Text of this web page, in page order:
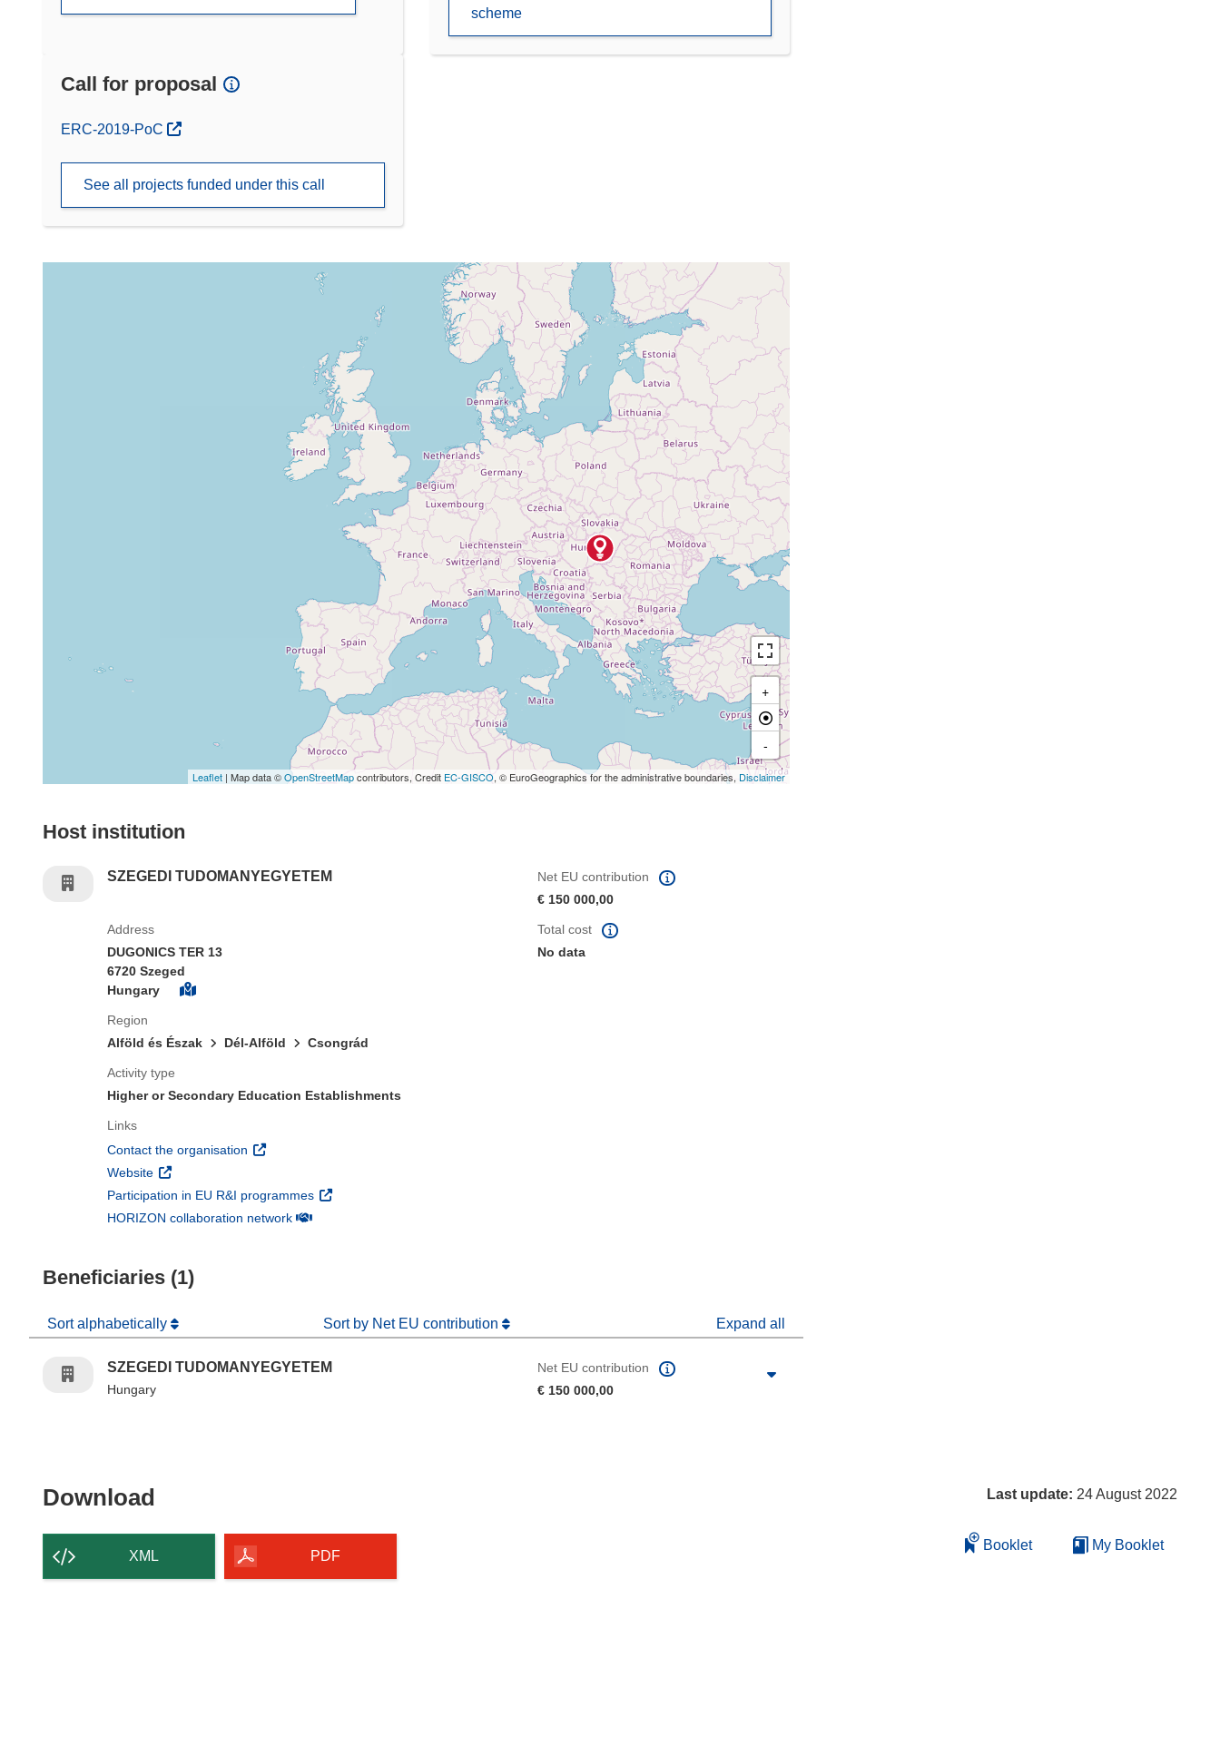
scheme
Call for proposal
(opens in new window)
ERC-2019-PoC
See all projects funded under this call
+
-
Leaflet | Map data ©OpenStreetMapcontributors, Credit EC-GISCO, © EuroGeographics for the administrative boundaries, Disclaimer
Host institution
SZEGEDI TUDOMANYEGYETEM
Net EU contribution
€ 150 000,00
Address
DUGONICS TER 13
6720 Szeged
Hungary
Region
Alföld és Észak
Dél-Alföld Csongrád
Activity type
Higher or Secondary Education Establishments
Links
Contact the organisation (opens in new window)
Website (opens in new window)
Participation in EU R&I programmes (opens in new window)
HORIZON collaboration network(opens in new window)
Total cost
No data
Beneficiaries (1)
Sort alphabetically Sort by Net EU contribution Expand all
SZEGEDI TUDOMANYEGYETEM
Hungary
Net EU contribution
€ 150 000,00
Download
XML PDF
Last update: 24 August 2022
Booklet My Booklet